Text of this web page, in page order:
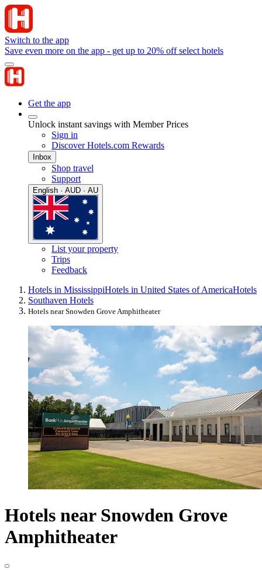
Switch to the app
Save even more on the app - get up to 20% off select hotels
Get the app
Unlock instant savings with Member Prices
Sign in
Discover Hotels.com Rewards
Inbox
Shop travel
Support
English · AUD · AU
List your property
Trips
Feedback
Hotels in MississippiHotels in United States of AmericaHotels
Southaven Hotels
Hotels near Snowden Grove Amphitheater
Hotels near Snowden Grove
Amphitheater